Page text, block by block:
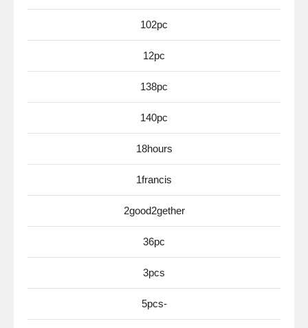
102pc
12pc
138pc
140pc
18hours
1francis
2good2gether
36pc
3pcs
5pcs-